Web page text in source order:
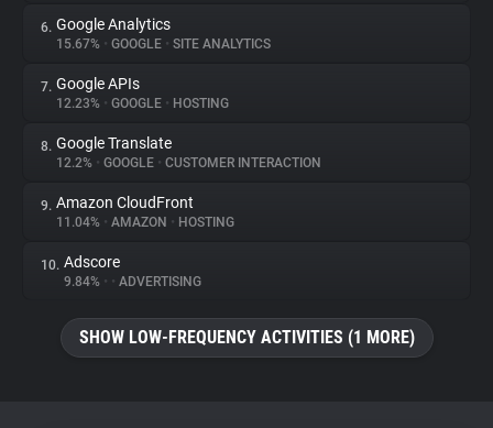
Explorer
Tracking Reach
6. Google Analytics
15.67% • GOOGLE • SITE ANALYTICS
7. Google APIs
12.23% • GOOGLE • HOSTING
8. Google Translate
12.2% • GOOGLE • CUSTOMER INTERACTION
9. Amazon CloudFront
11.04% • AMAZON • HOSTING
10. Adscore
9.84% • • ADVERTISING
SHOW LOW-FREQUENCY ACTIVITIES (1 MORE)